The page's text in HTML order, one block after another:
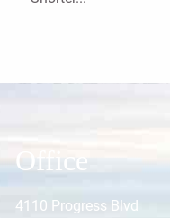
Office
4110 Progress Blvd